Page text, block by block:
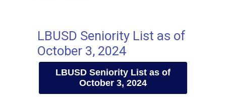
LBUSD Seniority List as of
October 3, 2024
LBUSD Seniority List as of
October 3, 2024